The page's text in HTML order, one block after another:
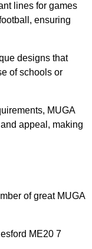
lines for games
ensuring
designs that
of schools or
MUGA
appeal, making
of great MUGA
ME20 7